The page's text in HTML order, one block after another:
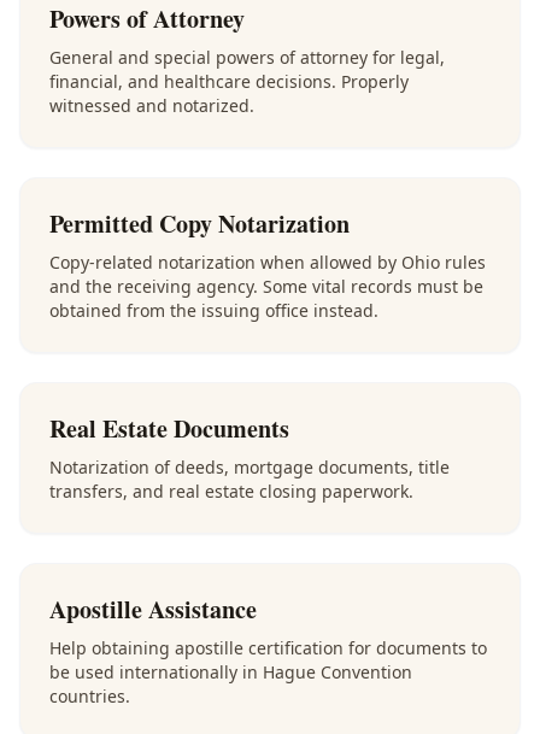
Powers of Attorney
General and special powers of attorney for legal,
financial, and healthcare decisions. Properly
witnessed and notarized.
Permitted Copy Notarization
Copy-related notarization when allowed by Ohio rules
and the receiving agency. Some vital records must be
obtained from the issuing office instead.
Real Estate Documents
Notarization of deeds, mortgage documents, title
transfers, and real estate closing paperwork.
Apostille Assistance
Help obtaining apostille certification for documents to
be used internationally in Hague Convention
countries.